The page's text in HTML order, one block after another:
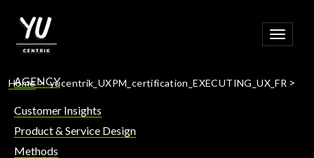
Toggle
Home> yucentrik_UXPM_certification_EXECUTING_UX_FR >
AGENCY
Customer Insights
Product & Service Design
Methods